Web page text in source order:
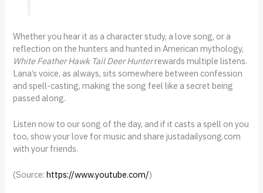
Whether you hear it as a character study, a love song, or a
reflection on the hunters and hunted in American mythology,
White Feather Hawk Tail Deer Hunterrewards multiple listens.
Lana’s voice, as always, sits somewhere between confession
and spell-casting, making the song feel like a secret being
passed along.
Listen now to our song of the day, and if it casts a spell on you
too, show your love for music and share justadailysong.com
with your friends.
(Source: https://www.youtube.com/)